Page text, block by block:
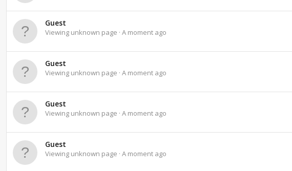
Guest
Viewing unknown page A moment ago
Guest
Viewing unknown page A moment ago
Guest
Viewing unknown page A moment ago
Guest
Viewing unknown page A moment ago